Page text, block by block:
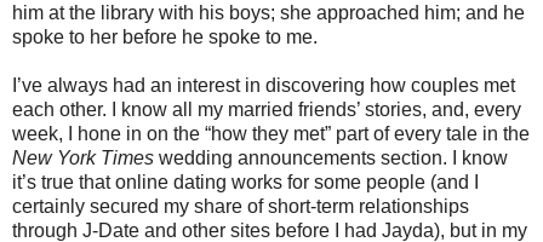
him at the library with his boys; she approached him; and he
spoke to her before he spoke to me.
I’ve always had an interest in discovering how couples met
each other. I know all my married friends’ stories, and, every
week, I hone in on the “how they met” part of every tale in the
New York Times wedding announcements section. I know
it’s true that online dating works for some people (and I
certainly secured my share of short-term relationships
through J-Date and other sites before I had Jayda), but in my